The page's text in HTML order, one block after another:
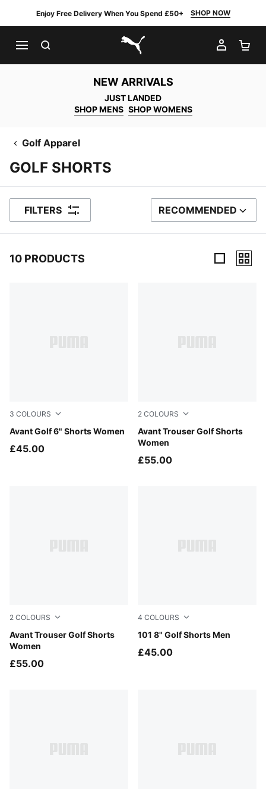
Enjoy Free Delivery When You Spend £50+ SHOP NOW
PUMA.com
MY
NEW ARRIVALS
JUST LANDED
SHOP MENS SHOP WOMENS
Golf Apparel
GOLF SHORTS
FILTERS SORT BY
RECOMMENDED
10 PRODUCTS
3 COLOURS
Avant Golf 6" Shorts Women
Deep Navy
£45.00
2 COLOURS
Avant Trouser Golf Shorts
Women
Deep Navy
£55.00
2 COLOURS
Avant Trouser Golf Shorts
Women
Warm White
£55.00
4 COLOURS
101 8" Golf Shorts Men
Shady Gray
£45.00